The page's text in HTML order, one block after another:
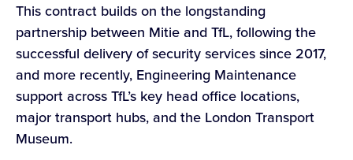
This contract builds on the longstanding
partnership between Mitie and TfL, following the
successful delivery of security services since 2017,
and more recently, Engineering Maintenance
support across TfL’s key head office locations,
major transport hubs, and the London Transport
Museum.